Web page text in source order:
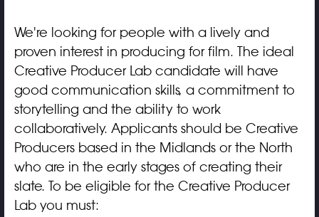
We're looking for people with a lively and
proven interest in producing for film. The ideal
Creative Producer Lab candidate will have
good communication skills, a commitment to
storytelling and the ability to work
collaboratively. Applicants should be Creative
Producers based in the Midlands or the North
who are in the early stages of creating their
slate. To be eligible for the Creative Producer
Lab you must: